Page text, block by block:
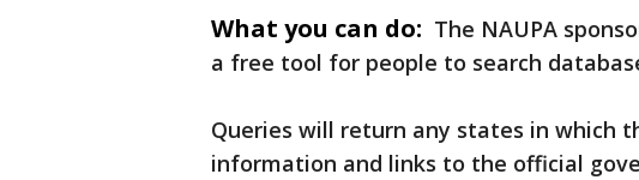
What you can do: The NAUPA
a free tool for people to search
Queries will return any states in which
information and links to the official